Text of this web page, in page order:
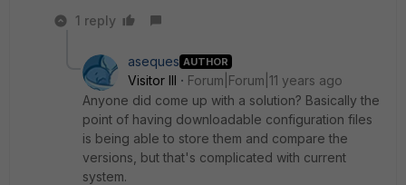
1 reply
aseques AUTHOR
Visitor III
Forum|Forum|11 years ago
Anyone did come up with a solution? Basically the
point of having downloadable configuration files
is being able to store them and compare the
versions, but that's complicated with current
system.